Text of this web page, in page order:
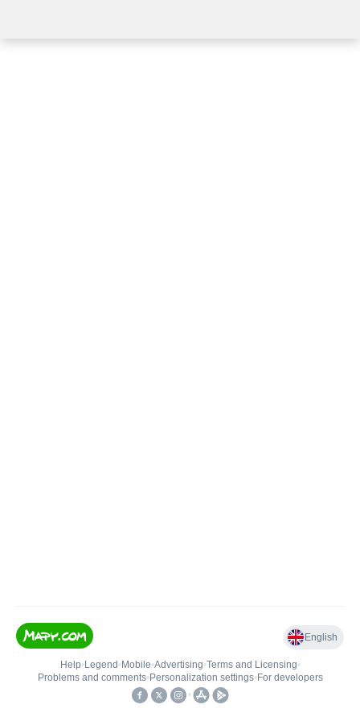
English
Help• Legend • Mobile•Advertising•Terms and Licensing•
Problems and comments• Personalization settings• For developers
•